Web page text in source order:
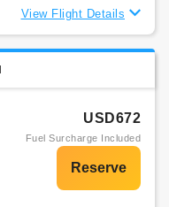
View Flight Details
USD672
Fuel Surcharge Included